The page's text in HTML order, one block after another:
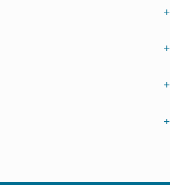
+
+
+
+